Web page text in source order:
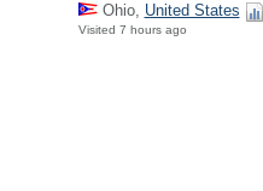
Ohio, United States
Visited 7 hours ago